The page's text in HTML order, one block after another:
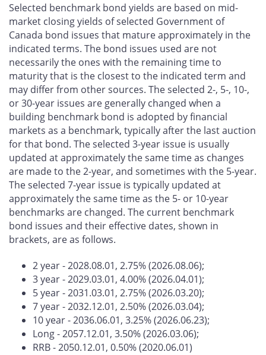
Selected benchmark bond yields are based on mid-
market closing yields of selected Government of
Canada bond issues that mature approximately in the
indicated terms. The bond issues used are not
necessarily the ones with the remaining time to
maturity that is the closest to the indicated term and
may differ from other sources. The selected 2-, 5-, 10-,
or 30-year issues are generally changed when a
building benchmark bond is adopted by financial
markets as a benchmark, typically after the last auction
for that bond. The selected 3-year issue is usually
updated at approximately the same time as changes
are made to the 2-year, and sometimes with the 5-year.
The selected 7-year issue is typically updated at
approximately the same time as the 5- or 10-year
benchmarks are changed. The current benchmark
bond issues and their effective dates, shown in
brackets, are as follows.
2 year - 2028.08.01, 2.75% (2026.08.06);
3 year - 2029.03.01, 4.00% (2026.04.01);
5 year - 2031.03.01, 2.75% (2026.03.20);
7 year - 2032.12.01, 2.50% (2026.03.04);
10 year - 2036.06.01, 3.25% (2026.06.23);
Long - 2057.12.01, 3.50% (2026.03.06);
RRB - 2050.12.01, 0.50% (2020.06.01)